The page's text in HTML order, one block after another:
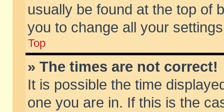
usually be found at the top of
you to change all your
Top
» The times are not correct!
It is possible the time
one you are in. If this is the